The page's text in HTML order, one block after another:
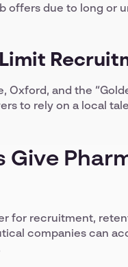
offers due to long or
and the
to rely on a local
Give
for recruitment,
companies can